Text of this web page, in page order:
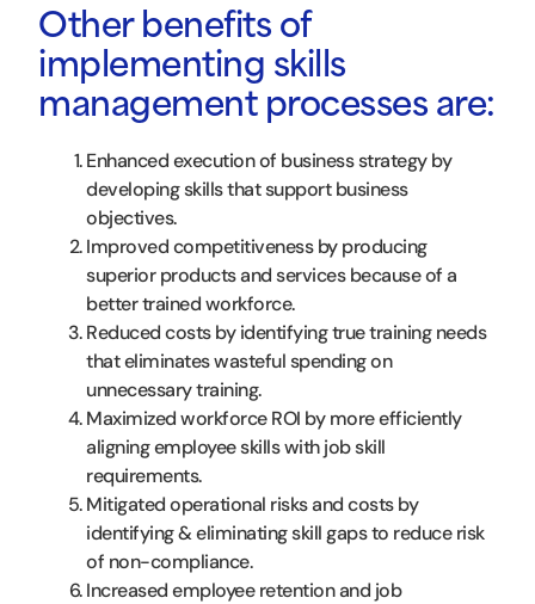
Other benefits of
implementing skills
management processes are:
Enhanced execution of business strategy by
developing skills that support business
objectives.
Improved competitiveness by producing
superior products and services because of a
better trained workforce.
Reduced costs by identifying true training needs
that eliminates wasteful spending on
unnecessary training.
Maximized workforce ROI by more efficiently
aligning employee skills with job skill
requirements.
Mitigated operational risks and costs by
identifying & eliminating skill gaps to reduce risk
of non-compliance.
Increased employee retention and job